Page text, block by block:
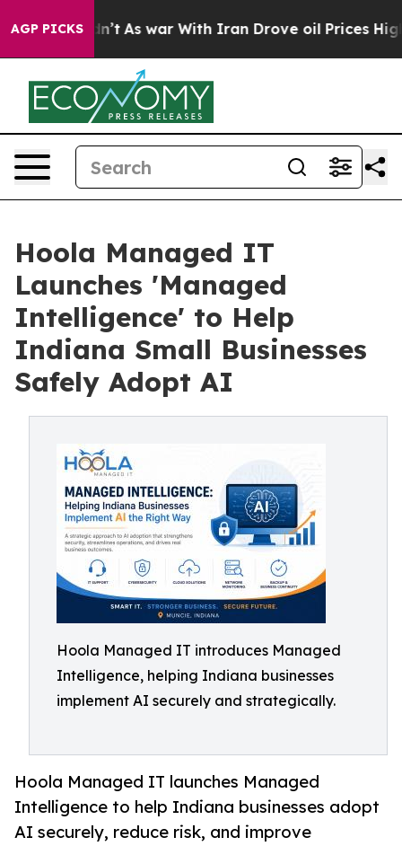
AGP PICKS
it Didn’t As war With Iran Drove oil Prices Higher,
Hoola Managed IT
Launches 'Managed
Intelligence' to Help
Indiana Small Businesses
Safely Adopt AI
Hoola Managed IT introduces Managed
Intelligence, helping Indiana businesses
implement AI securely and strategically.
Hoola Managed IT launches Managed
Intelligence to help Indiana businesses adopt
AI securely, reduce risk, and improve